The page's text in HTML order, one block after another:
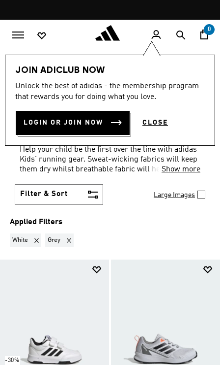
promotion
rotation
0
JOIN ADICLUB NOW
Unlock the best of adidas - the membership program
that rewards you for doing what you love.
LOGIN OR JOIN NOW CLOSE
Kids Sports Running
WHITE + GREY·RUNNING
GEAR FOR KIDS: AGES 1 TO
16 YEARS
Help your child be the first over the line with adidas
Kids' running gear. Sweat-wicking fabrics will keep
them dry whilst breathable fabric will help them
Show more
Filter & Sort Large Images
Applied Filters
White Remove filter Currently Refined by Colours: White
Grey Remove filter Currently Refined by Colours: Grey
-30%